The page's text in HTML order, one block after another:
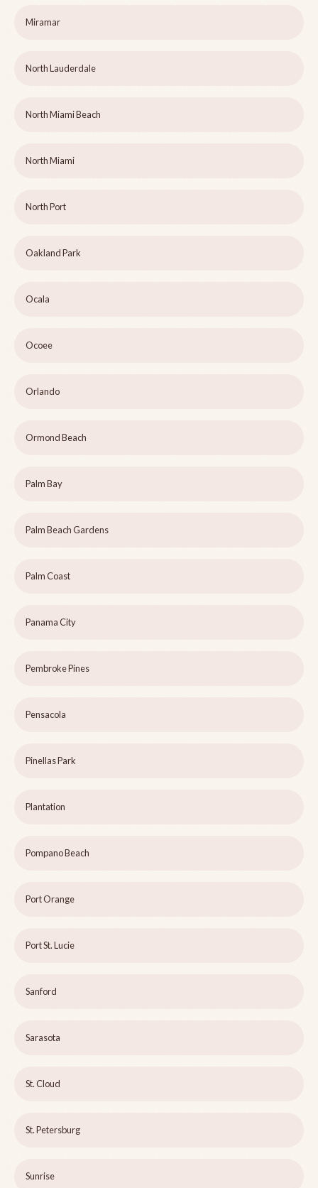
Miramar
North Lauderdale
North Miami Beach
North Miami
North Port
Oakland Park
Ocala
Ocoee
Orlando
Ormond Beach
Palm Bay
Palm Beach Gardens
Palm Coast
Panama City
Pembroke Pines
Pensacola
Pinellas Park
Plantation
Pompano Beach
Port Orange
Port St. Lucie
Sanford
Sarasota
St. Cloud
St. Petersburg
Sunrise